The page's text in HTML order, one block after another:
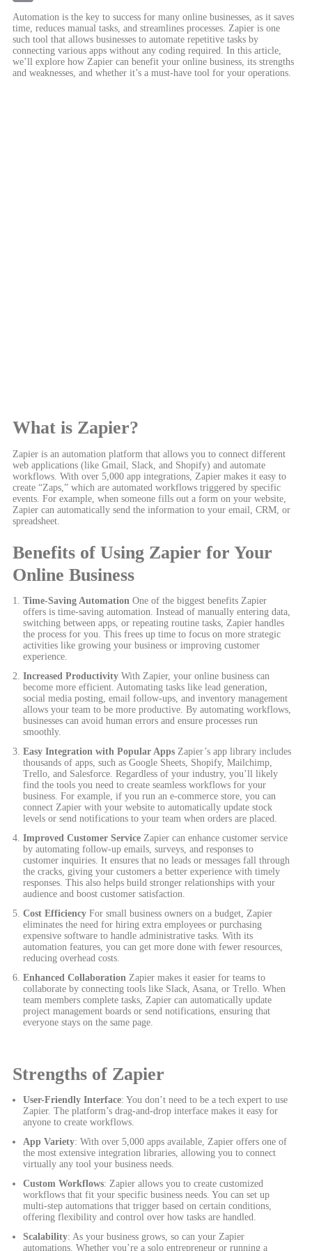
Email
Automation is the key to success for many online businesses, as it saves
time, reduces manual tasks, and streamlines processes. Zapier is one
such tool that allows businesses to automate repetitive tasks by
connecting various apps without any coding required. In this article,
we’ll explore how Zapier can benefit your online business, its strengths
and weaknesses, and whether it’s a must-have tool for your operations.
What is Zapier?
Zapier is an automation platform that allows you to connect different
web applications (like Gmail, Slack, and Shopify) and automate
workflows. With over 5,000 app integrations, Zapier makes it easy to
create “Zaps,” which are automated workflows triggered by specific
events. For example, when someone fills out a form on your website,
Zapier can automatically send the information to your email, CRM, or
spreadsheet.
Benefits of Using Zapier for Your
Online Business
Time-Saving Automation One of the biggest benefits Zapier
offers is time-saving automation. Instead of manually entering data,
switching between apps, or repeating routine tasks, Zapier handles
the process for you. This frees up time to focus on more strategic
activities like growing your business or improving customer
experience.
Increased Productivity With Zapier, your online business can
become more efficient. Automating tasks like lead generation,
social media posting, email follow-ups, and inventory management
allows your team to be more productive. By automating workflows,
businesses can avoid human errors and ensure processes run
smoothly.
Easy Integration with Popular Apps Zapier’s app library includes
thousands of apps, such as Google Sheets, Shopify, Mailchimp,
Trello, and Salesforce. Regardless of your industry, you’ll likely
find the tools you need to create seamless workflows for your
business. For example, if you run an e-commerce store, you can
connect Zapier with your website to automatically update stock
levels or send notifications to your team when orders are placed.
Improved Customer Service Zapier can enhance customer service
by automating follow-up emails, surveys, and responses to
customer inquiries. It ensures that no leads or messages fall through
the cracks, giving your customers a better experience with timely
responses. This also helps build stronger relationships with your
audience and boost customer satisfaction.
Cost Efficiency For small business owners on a budget, Zapier
eliminates the need for hiring extra employees or purchasing
expensive software to handle administrative tasks. With its
automation features, you can get more done with fewer resources,
reducing overhead costs.
Enhanced Collaboration Zapier makes it easier for teams to
collaborate by connecting tools like Slack, Asana, or Trello. When
team members complete tasks, Zapier can automatically update
project management boards or send notifications, ensuring that
everyone stays on the same page.
Strengths of Zapier
User-Friendly Interface: You don’t need to be a tech expert to use
Zapier. The platform’s drag-and-drop interface makes it easy for
anyone to create workflows.
App Variety: With over 5,000 apps available, Zapier offers one of
the most extensive integration libraries, allowing you to connect
virtually any tool your business needs.
Custom Workflows: Zapier allows you to create customized
workflows that fit your specific business needs. You can set up
multi-step automations that trigger based on certain conditions,
offering flexibility and control over how tasks are handled.
Scalability: As your business grows, so can your Zapier
automations. Whether you’re a solo entrepreneur or running a